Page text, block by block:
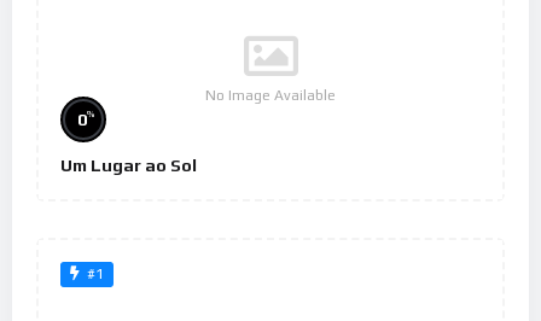
No Image Available
0%
Um Lugar ao Sol
#1